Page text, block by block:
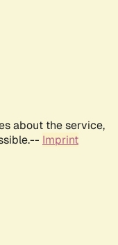
about the service,
Imprint